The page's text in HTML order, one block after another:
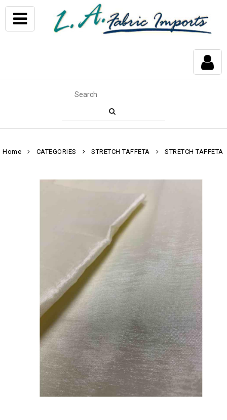
Home CATEGORIES STRETCH TAFFETA STRETCH TAFFETA